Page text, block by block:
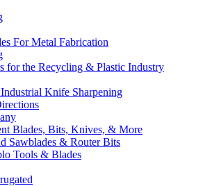
For Metal Fabrication
for the Recycling & Plastic Industry
Knife Sharpening
Blades, Bits, Knives, & More
Sawblades & Router Bits
Tools & Blades